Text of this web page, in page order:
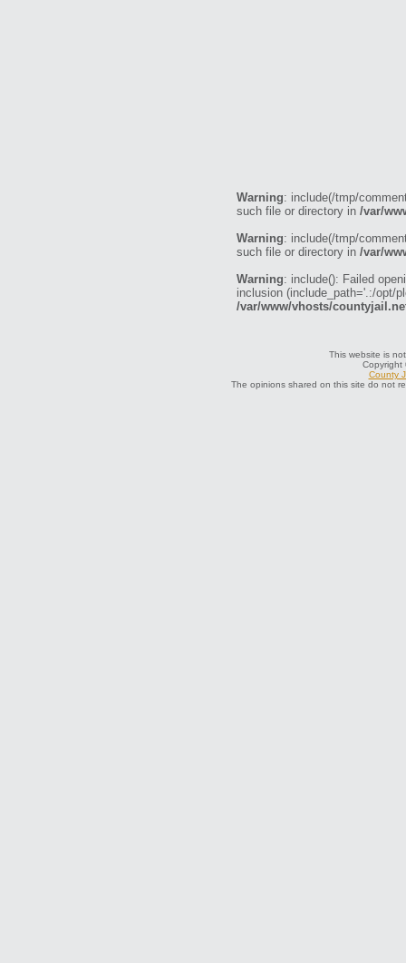
Warning: include(/tmp/
such file or directory in /var/
Warning: include(/tmp/
such file or directory in /var/
Warning: include(): Failed
inclusion (include_path='.:/opt/
/var/www/vhosts/
This website is
Copyright
County
The opinions shared on this site do not